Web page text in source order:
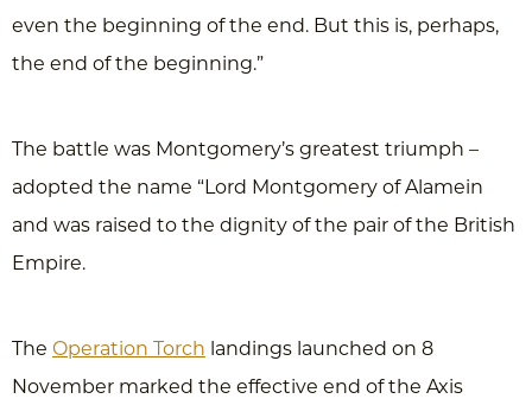
even the beginning of the end. But this is, perhaps,
the end of the beginning.”
The battle was Montgomery’s greatest triumph –
adopted the name “Lord Montgomery of Alamein
and was raised to the dignity of the pair of the British
Empire.
The Operation Torch landings launched on 8
November marked the effective end of the Axis